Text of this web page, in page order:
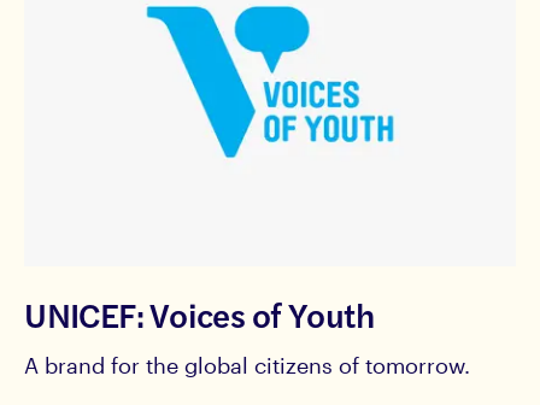
UNICEF: Voices of Youth
A brand for the global citizens of tomorrow.